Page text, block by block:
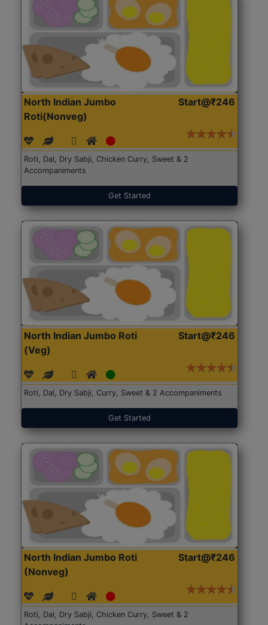
North Indian Jumbo
Roti(Nonveg)
Start@₹246
Roti, Dal, Dry Sabji, Chicken Curry, Sweet & 2
Accompaniments
Get Started
North Indian Jumbo Roti
(Veg)
Start@₹246
Roti, Dal, Dry Sabji, Curry, Sweet & 2 Accompaniments
Get Started
North Indian Jumbo Roti
(Nonveg)
Start@₹246
Roti, Dal, Dry Sabji, Chicken Curry, Sweet & 2